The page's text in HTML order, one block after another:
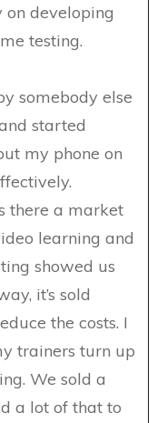
on developing
testing.
somebody else
started
my phone on
there a market
learning and
showed us
it’s sold
the costs. I
trainers turn up
We sold a
a lot of that to